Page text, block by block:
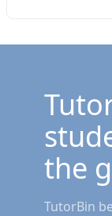
the
TutorBin